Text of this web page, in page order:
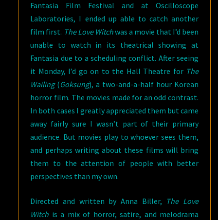
Fantasia Film Festival and at Oscilloscope
Laboratories, I ended up able to catch another
film first. The Love Witchwas a movie that I’d been
unable to watch in its theatrical showing at
Fantasia due to a scheduling conflict. After seeing
it Monday, I’d go on to the Hall Theatre for The
Wailing(Goksung), a two-and-a-half hour Korean
horror film. The movies made for an odd contrast.
In both cases I greatly appreciated them but came
away fairly sure I wasn’t part of their primary
audience. But movies play to whoever sees them,
and perhaps writing about these films will bring
them to the attention of people with better
perspectives than my own.
Directed and written by Anna Biller, The Love
Witch is a mix of horror, satire, and melodrama